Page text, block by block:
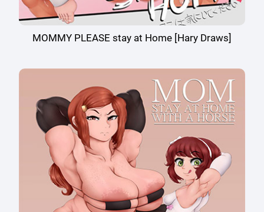
MOMMY PLEASE stay at Home [Hary Draws]